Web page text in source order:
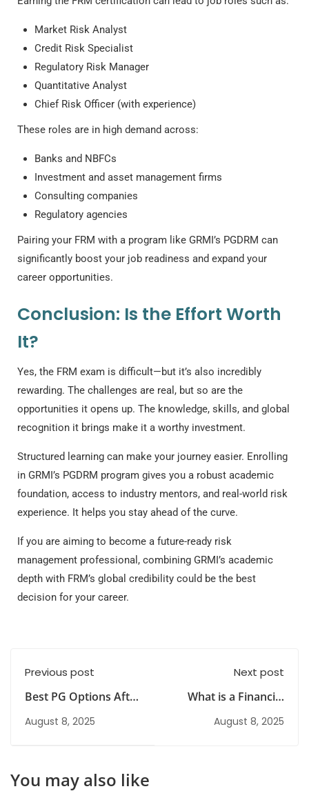
Market Risk Analyst
Credit Risk Specialist
Regulatory Risk Manager
Quantitative Analyst
Chief Risk Officer (with experience)
These roles are in high demand across:
Banks and NBFCs
Investment and asset management firms
Consulting companies
Regulatory agencies
Pairing your FRM with a program like GRMI’s PGDRM can
significantly boost your job readiness and expand your
career opportunities.
Conclusion: Is the Effort Worth
It?
Yes, the FRM exam is difficult—but it’s also incredibly
rewarding. The challenges are real, but so are the
opportunities it opens up. The knowledge, skills, and global
recognition it brings make it a worthy investment.
Structured learning can make your journey easier. Enrolling
in GRMI’s PGDRM program gives you a robust academic
foundation, access to industry mentors, and real-world risk
experience. It helps you stay ahead of the curve.
If you are aiming to become a future-ready risk
management professional, combining GRMI’s academic
depth with FRM’s global credibility could be the best
decision for your career.
Previous post
Best PG Options After
BCom for Working
Professionals
August 8, 2025
Next post
What is a Financial
Risk Management
Course? Meaning,
August 8, 2025
You may also like